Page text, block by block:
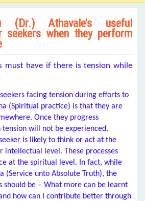
(Dr.) Athavale’s useful
seekers when they perform
must have if there is tension while
facing tension during efforts to
(Spiritual practice) is that they are
Once they progress
tension will not be experienced.
is likely to think or act at the
intellectual level. These processes
at the spiritual level. In fact, while
(Service unto Absolute Truth), the
should be – What more can be learnt
how can I contribute better through